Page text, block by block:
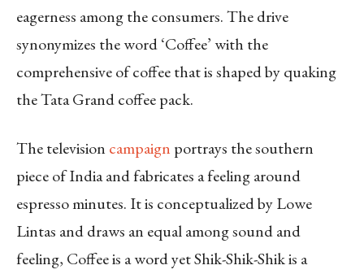
eagerness among the consumers. The drive
synonymizes the word ‘Coffee’ with the
comprehensive of coffee that is shaped by quaking
the Tata Grand coffee pack.
The television campaign portrays the southern
piece of India and fabricates a feeling around
espresso minutes. It is conceptualized by Lowe
Lintas and draws an equal among sound and
feeling, Coffee is a word yet Shik-Shik-Shik is a